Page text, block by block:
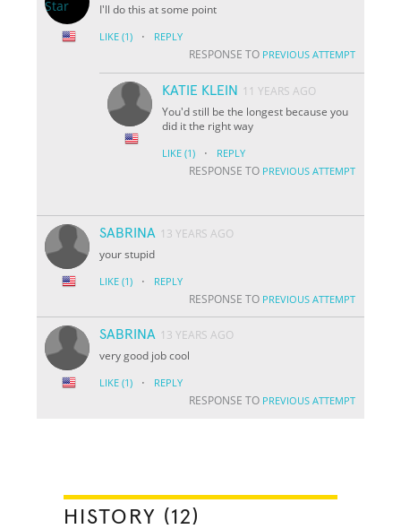
I'll do this at some point
LIKE (1) · REPLY
RESPONSE TO PREVIOUS ATTEMPT
KATIE KLEIN
11 YEARS AGO
You'd still be the longest because you
did it the right way
LIKE (1) · REPLY
RESPONSE TO PREVIOUS ATTEMPT
SABRINA 13 YEARS AGO
your stupid
LIKE (1) · REPLY
RESPONSE TO PREVIOUS ATTEMPT
SABRINA 13 YEARS AGO
very good job cool
LIKE (1) · REPLY
RESPONSE TO PREVIOUS ATTEMPT
HISTORY (12)